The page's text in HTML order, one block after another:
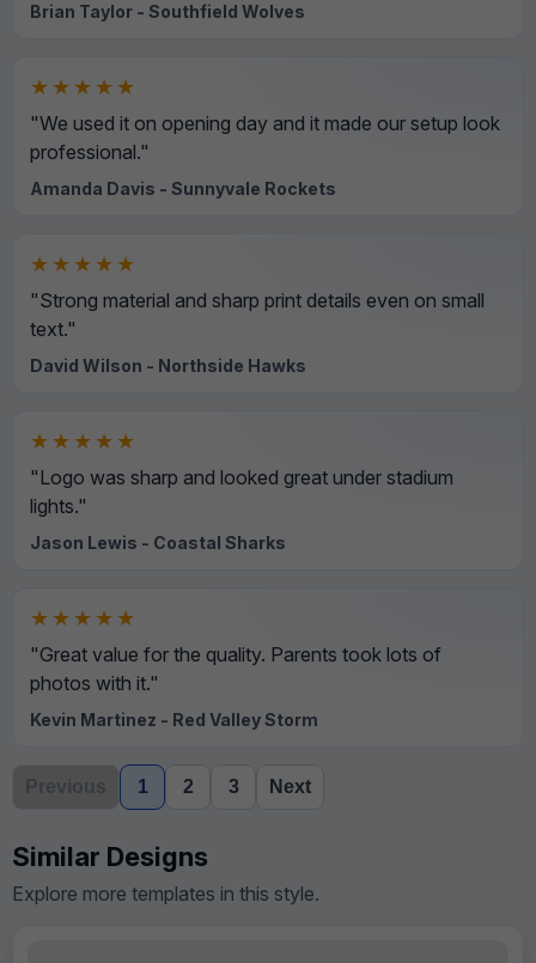
Brian Taylor - Southfield Wolves
★★★★★
"We used it on opening day and it made our setup look
professional."
Amanda Davis - Sunnyvale Rockets
★★★★★
"Strong material and sharp print details even on small
text."
David Wilson - Northside Hawks
★★★★★
"Logo was sharp and looked great under stadium
lights."
Jason Lewis - Coastal Sharks
★★★★★
"Great value for the quality. Parents took lots of
photos with it."
Kevin Martinez - Red Valley Storm
Previous 1 2 3 Next
Similar Designs
Explore more templates in this style.